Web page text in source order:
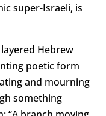
super-Israeli, is
Hebrew
poetic form
and mourning
something